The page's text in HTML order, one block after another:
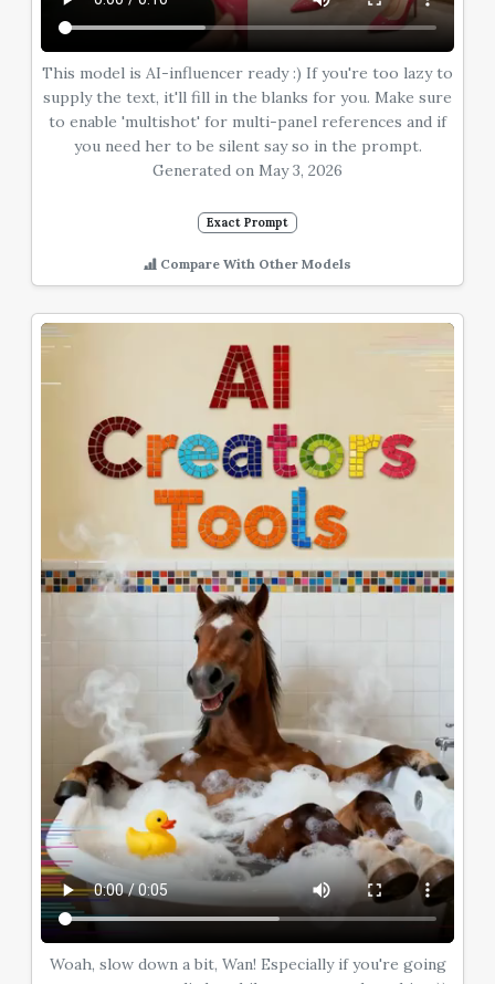
This model is AI-influencer ready :) If you're too lazy to
supply the text, it'll fill in the blanks for you. Make sure
to enable 'multishot' for multi-panel references and if
you need her to be silent say so in the prompt.
Generated on May 3, 2026
Exact Prompt
Compare With Other Models
Woah, slow down a bit, Wan! Especially if you're going